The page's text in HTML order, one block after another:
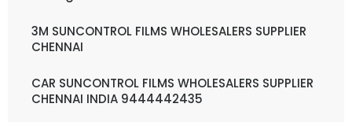
3M SUNCONTROL FILMS WHOLESALERS SUPPLIER
CHENNAI
CAR SUNCONTROL FILMS WHOLESALERS SUPPLIER
CHENNAI INDIA 9444442435